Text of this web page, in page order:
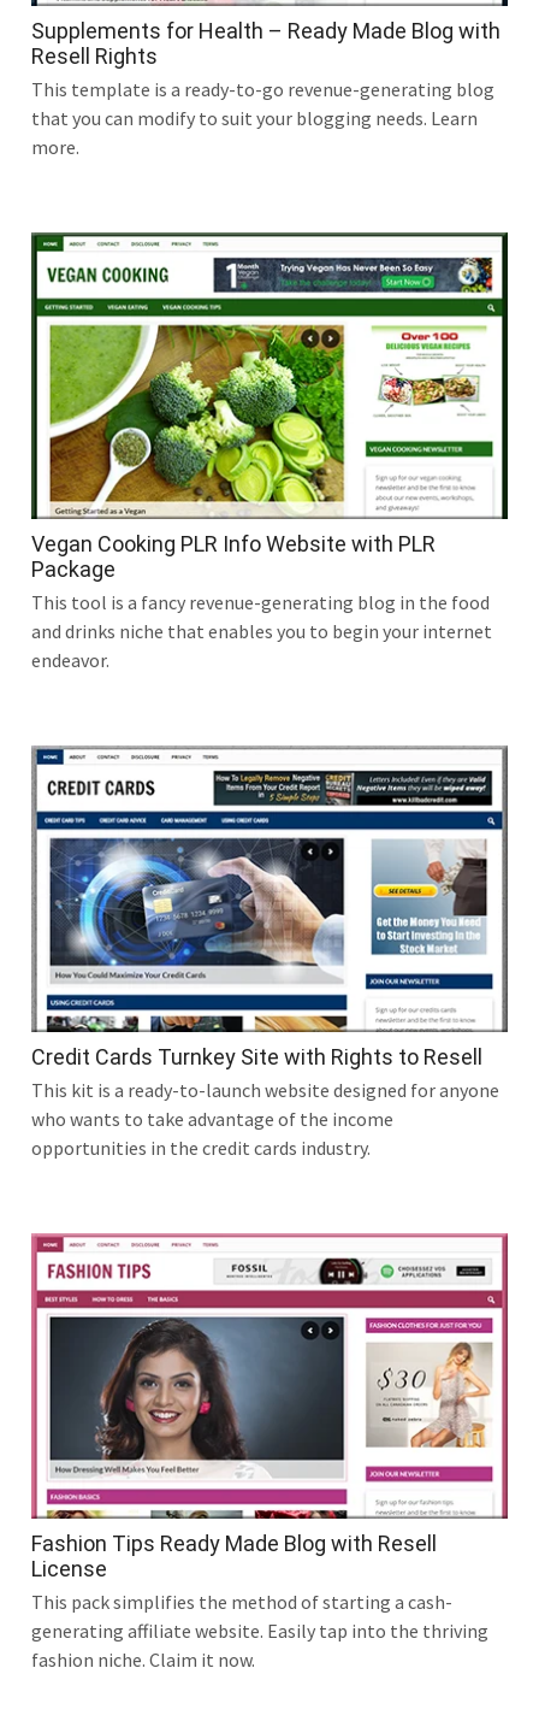
Supplements for Health – Ready Made Blog with
Resell Rights
This template is a ready-to-go revenue-generating blog
that you can modify to suit your blogging needs. Learn
more.
Vegan Cooking PLR Info Website with PLR
Package
This tool is a fancy revenue-generating blog in the food
and drinks niche that enables you to begin your internet
endeavor.
Credit Cards Turnkey Site with Rights to Resell
This kit is a ready-to-launch website designed for anyone
who wants to take advantage of the income
opportunities in the credit cards industry.
Fashion Tips Ready Made Blog with Resell
License
This pack simplifies the method of starting a cash-
generating affiliate website. Easily tap into the thriving
fashion niche. Claim it now.